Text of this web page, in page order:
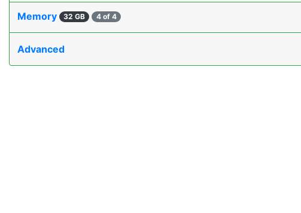
Memory 32 GB 4 of 4
Advanced